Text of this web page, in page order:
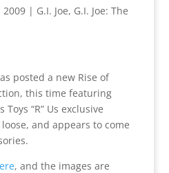
2009| G.I. Joe, G.I. Joe: The
posted a new Rise of
this time featuring
“R” Us exclusive
and appears to come
, and the images are